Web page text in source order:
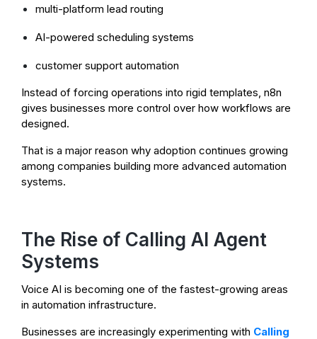
multi-platform lead routing
AI-powered scheduling systems
customer support automation
Instead of forcing operations into rigid templates, n8n
gives businesses more control over how workflows are
designed.
That is a major reason why adoption continues growing
among companies building more advanced automation
systems.
The Rise of Calling AI Agent
Systems
Voice AI is becoming one of the fastest-growing areas
in automation infrastructure.
Businesses are increasingly experimenting with Calling